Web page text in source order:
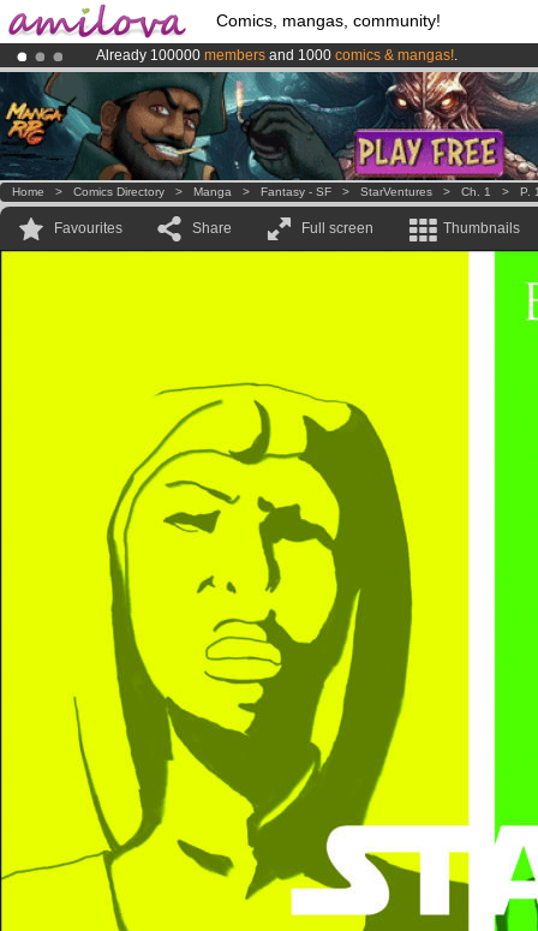
Comics, mangas, community!
Already 100000 members and 1000 comics & mangas!.
AmilovaKickstarter is now LIVE!.
Premium membership from3.95 euros per month !Get membership
Home > Comics Directory > Manga > Fantasy - SF > StarVentures > Ch. 1 > P.
Favourites Share Full screen Thumbnails